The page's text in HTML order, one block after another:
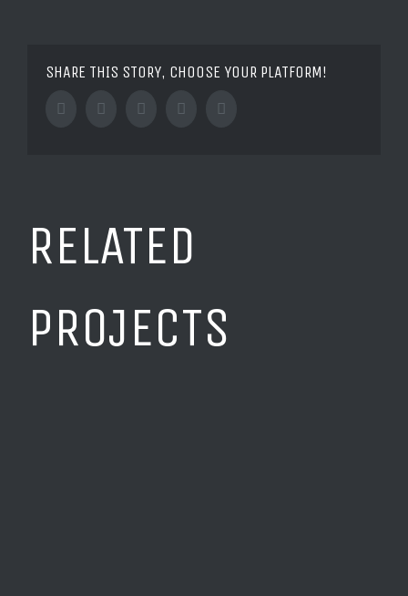
SHARE THIS STORY, CHOOSE YOUR PLATFORM!
FacebookTwitter Tumblr Google+
RELATED
PROJECTS